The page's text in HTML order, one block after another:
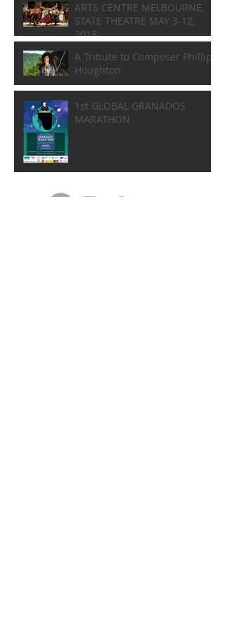
ARTS CENTRE MELBOURNE,
STATE THEATRE MAY 3-12,
2018
A Tribute to Composer Phillip
Houghton
1st GLOBAL GRANADOS
MARATHON